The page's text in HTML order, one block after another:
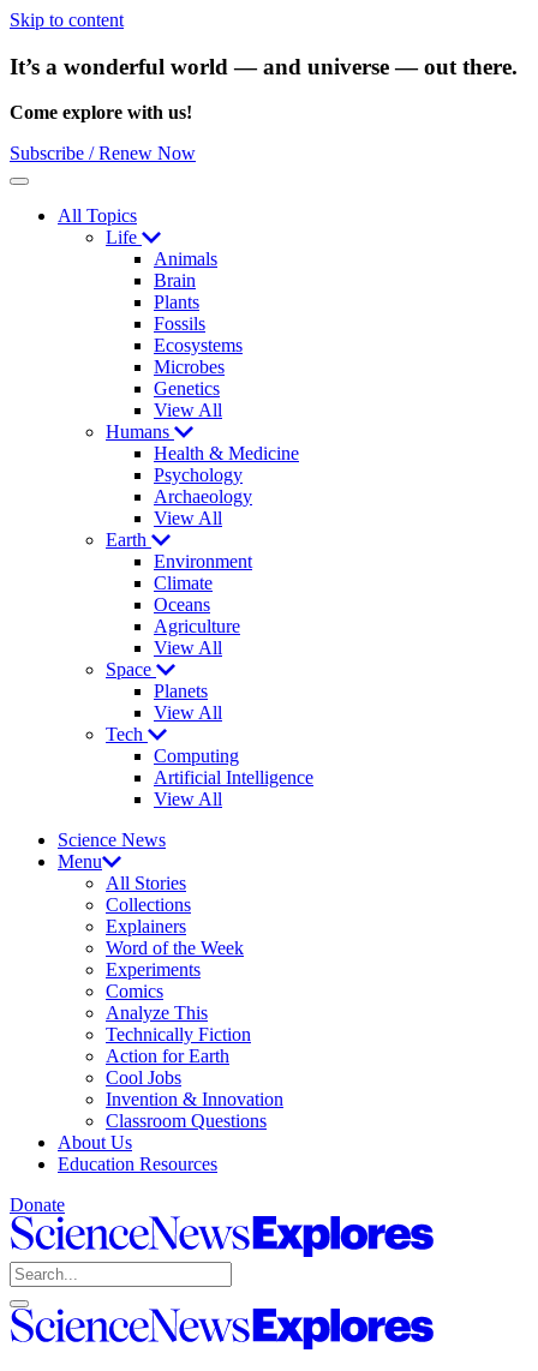
Skip to content
It’s a wonderful world — and universe — out there.
Come explore with us!
Subscribe / Renew Now
Menu
All Topics
Life
Animals
Brain
Plants
Fossils
Ecosystems
Microbes
Genetics
View All
Humans
Health & Medicine
Psychology
Archaeology
View All
Earth
Environment
Climate
Oceans
Agriculture
View All
Space
Planets
View All
Tech
Computing
Artificial Intelligence
View All
Science News
Menu
All Stories
Collections
Explainers
Word of the Week
Experiments
Comics
Analyze This
Technically Fiction
Action for Earth
Cool Jobs
Invention & Innovation
Classroom Questions
About Us
Education Resources
Donate
Science
News
Explores
Search
Open
search
Close
search
Science